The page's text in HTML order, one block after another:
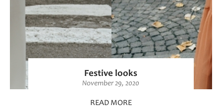
Festive looks
November 29, 2020
READ MORE